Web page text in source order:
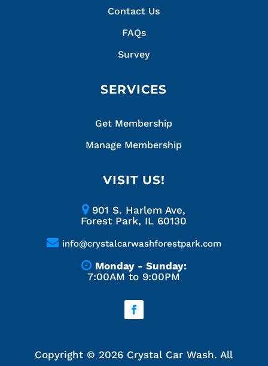
Contact Us
FAQs
Survey
SERVICES
Get Membership
Manage Membership
VISIT US!
901 S. Harlem Ave,
Forest Park, IL 60130
info@crystalcarwashforestpark.com
Monday - Sunday:
7:00AM to 9:00PM
Copyright © 2026 Crystal Car Wash. All